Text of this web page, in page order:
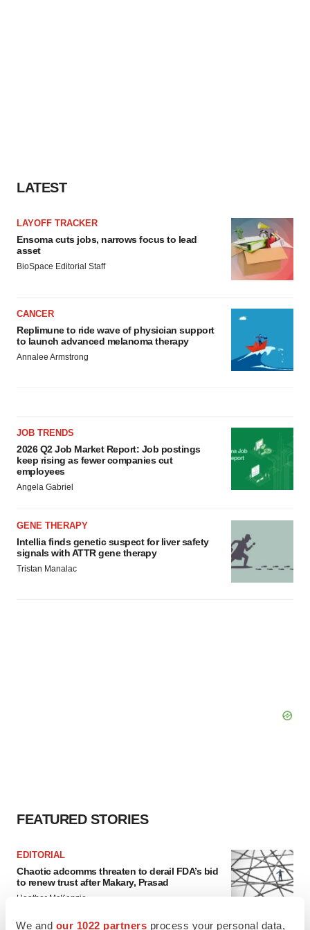
We and our 1022 partners process your personal data,
LATEST
LAYOFF TRACKER
Ensoma cuts jobs, narrows focus to lead
asset
BioSpace Editorial Staff
CANCER
Replimune to ride wave of physician support
to launch advanced melanoma therapy
Annalee Armstrong
JOB TRENDS
2026 Q2 Job Market Report: Job postings
keep rising as fewer companies cut
employees
Angela Gabriel
GENE THERAPY
Intellia finds genetic suspect for liver safety
signals with ATTR gene therapy
Tristan Manalac
FEATURED STORIES
EDITORIAL
Chaotic adcomms threaten to derail FDA’s bid
to renew trust after Makary, Prasad
Heather McKenzie